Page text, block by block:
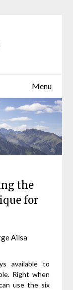
Menu
the
for
Ailsa
available to
Right when
use the six